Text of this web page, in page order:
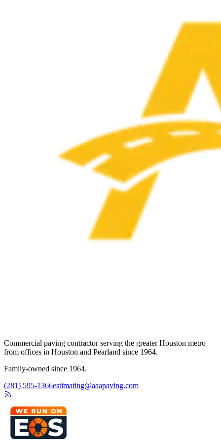
Commercial paving contractor serving the greater Houston metro
from offices in Houston and Pearland since 1964.
Family-owned since 1964.
(281) 595-1366estimating@aaapaving.com